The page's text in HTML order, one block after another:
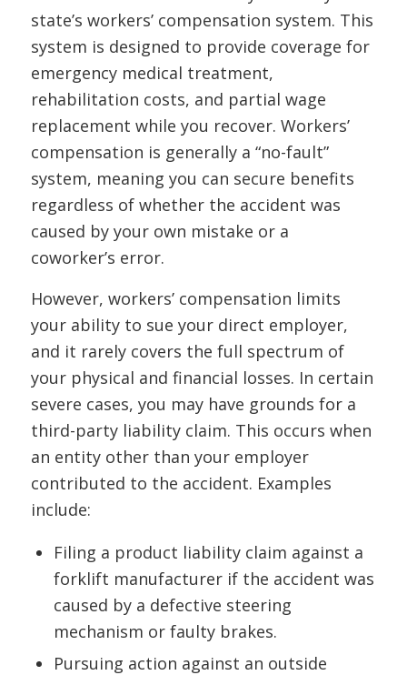
state’s workers’ compensation system. This
system is designed to provide coverage for
emergency medical treatment,
rehabilitation costs, and partial wage
replacement while you recover. Workers’
compensation is generally a “no-fault”
system, meaning you can secure benefits
regardless of whether the accident was
caused by your own mistake or a
coworker’s error.
However, workers’ compensation limits
your ability to sue your direct employer,
and it rarely covers the full spectrum of
your physical and financial losses. In certain
severe cases, you may have grounds for a
third-party liability claim. This occurs when
an entity other than your employer
contributed to the accident. Examples
include:
Filing a product liability claim against a
forklift manufacturer if the accident was
caused by a defective steering
mechanism or faulty brakes.
Pursuing action against an outside